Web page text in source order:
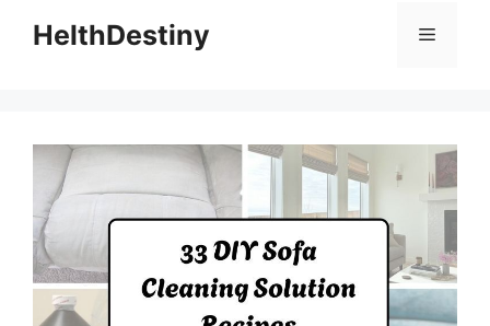
HelthDestiny Menu